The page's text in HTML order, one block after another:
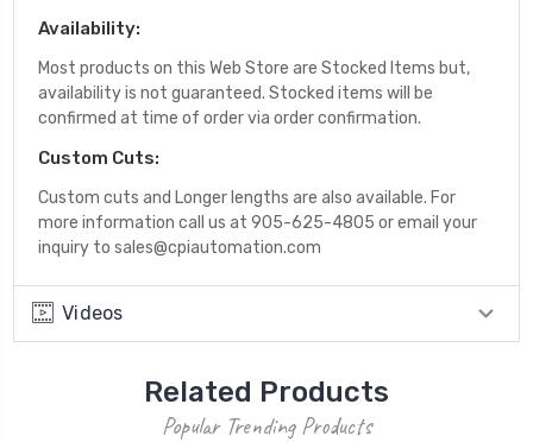
Availability:
Most products on this Web Store are Stocked Items but,
availability is not guaranteed. Stocked items will be
confirmed at time of order via order confirmation.
Custom Cuts:
Custom cuts and Longer lengths are also available. For
more information call us at 905-625-4805 or email your
inquiry to sales@cpiautomation.com
Videos
Related Products
Popular Trending Products